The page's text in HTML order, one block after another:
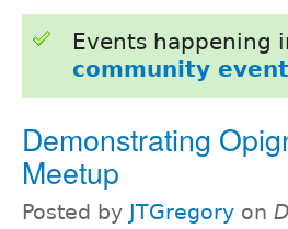
Events happening
community
Demonstrating
Meetup
Posted by JTGregory on